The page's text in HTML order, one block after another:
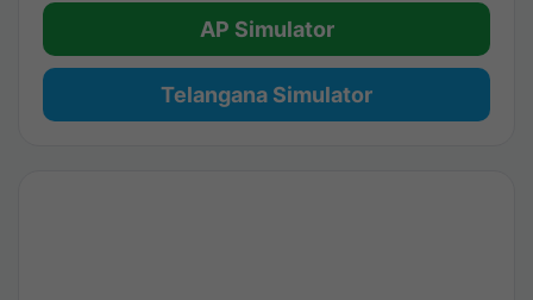
AP Simulator
Telangana Simulator